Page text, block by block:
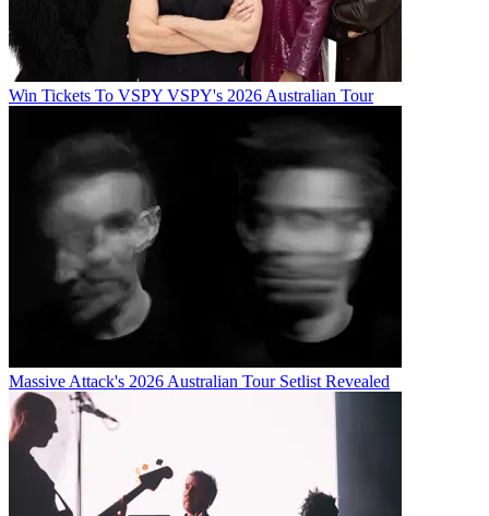
Win Tickets To VSPY VSPY's 2026 Australian Tour
Massive Attack's 2026 Australian Tour Setlist Revealed